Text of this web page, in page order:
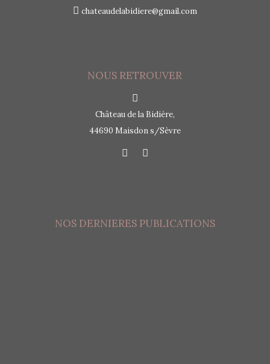
chateaudelabidiere@gmail.com
NOUS RETROUVER
Château de la Bidière,
44690 Maisdon s/Sèvre
NOS DERNIERES PUBLICATIONS